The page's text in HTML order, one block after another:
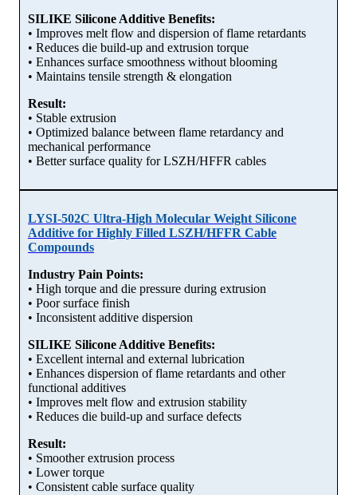
SILIKE Silicone Additive Benefits:
• Improves melt flow and dispersion of flame retardants
• Reduces die build-up and extrusion torque
• Enhances surface smoothness without blooming
• Maintains tensile strength & elongation
Result:
• Stable extrusion
• Optimized balance between flame retardancy and
mechanical performance
• Better surface quality for LSZH/HFFR cables
LYSI-502C Ultra-High Molecular Weight Silicone
Additive for Highly Filled LSZH/HFFR Cable
Compounds
Industry Pain Points:
• High torque and die pressure during extrusion
• Poor surface finish
• Inconsistent additive dispersion
SILIKE Silicone Additive Benefits:
• Excellent internal and external lubrication
• Enhances dispersion of flame retardants and other
functional additives
• Improves melt flow and extrusion stability
• Reduces die build-up and surface defects
Result:
• Smoother extrusion process
• Lower torque
• Consistent cable surface quality